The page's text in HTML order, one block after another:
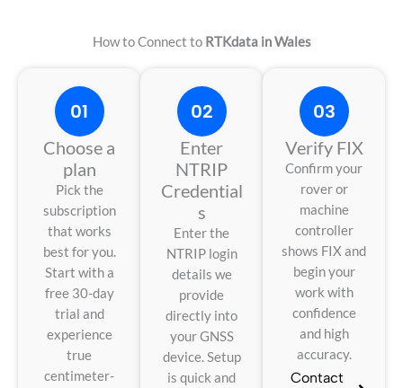
How to Connect to RTKdata in Wales
01
Choose a
plan
Pick the
subscription
that works
best for you.
Start with a
free 30-day
trial and
experience
true
centimeter-
02
Enter
NTRIP
Credential
s
Enter the
NTRIP login
details we
provide
directly into
your GNSS
device. Setup
is quick and
03
Verify FIX
Confirm your
rover or
machine
controller
shows FIX and
begin your
work with
confidence
and high
accuracy.
Contact